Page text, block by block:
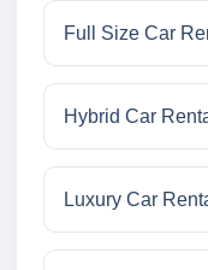
Full Size Car
Hybrid Car
Luxury Car